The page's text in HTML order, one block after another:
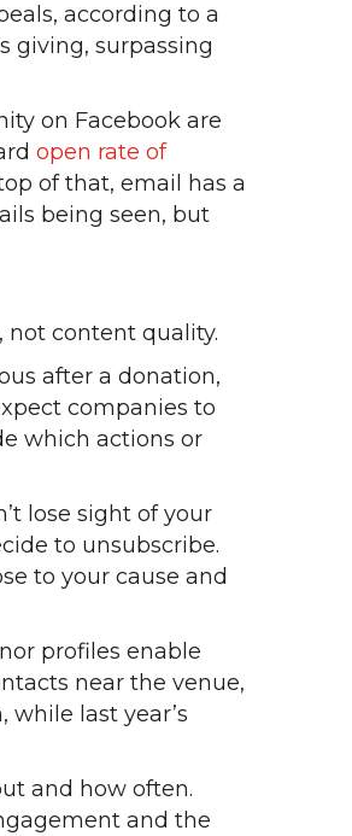
according to a
giving, surpassing
on Facebook are
open rate of
of that, email has a
being seen, but
not content quality.
after a donation,
companies to
which actions or
lose sight of your
to unsubscribe.
to your cause and
profiles enable
near the venue,
last year’s
and how often.
and the